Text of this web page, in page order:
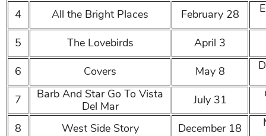
4 All the Bright Places February 28
5 The Lovebirds
April 3
6
Covers May 8
7
Barb And Star Go To Vista
Del Mar
July 31
8 West Side Story December 18